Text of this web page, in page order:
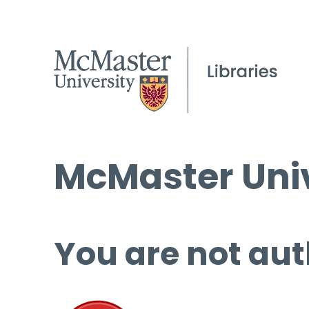
McMaster
You are not